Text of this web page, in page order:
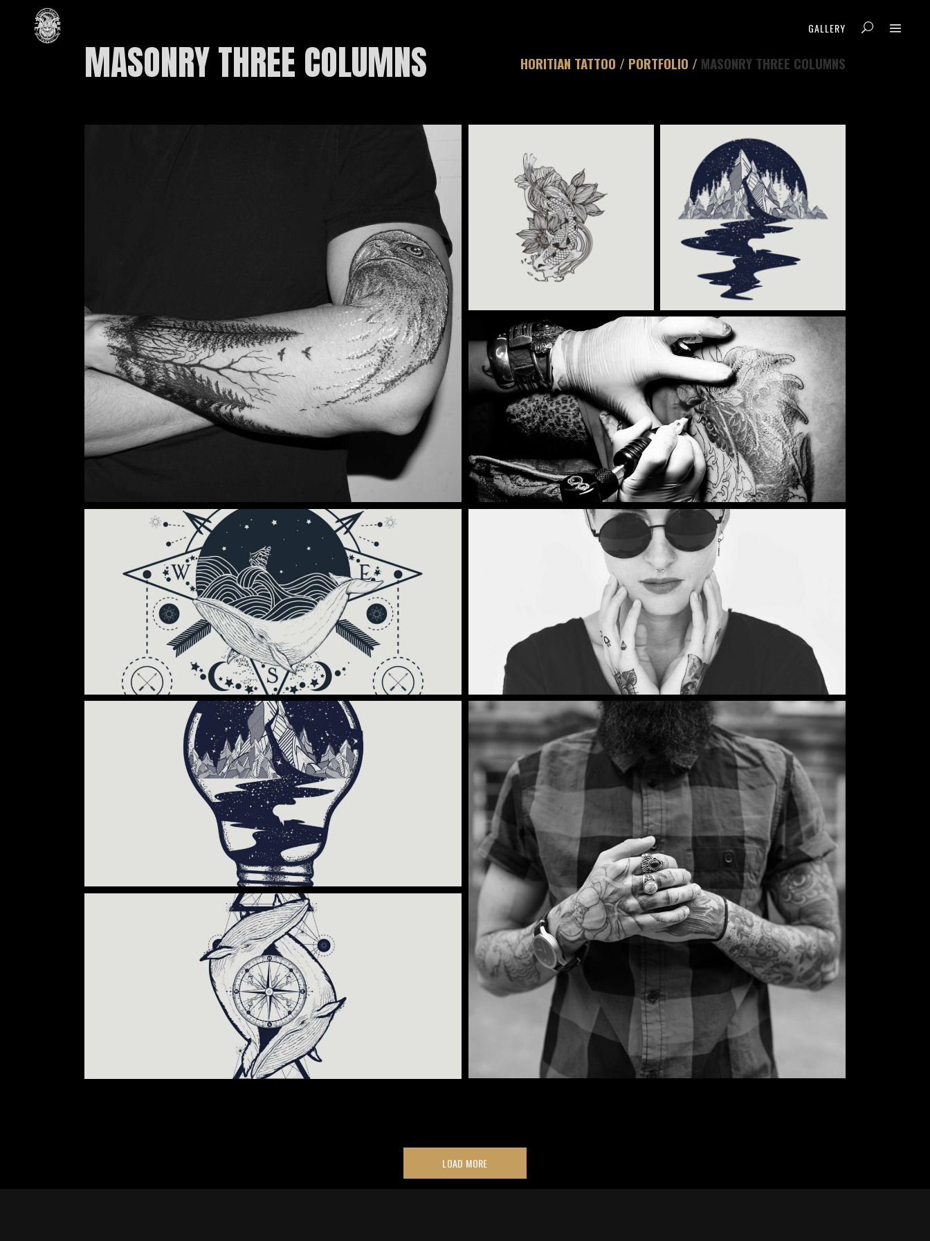
GALLERY
MASONRY THREE COLUMNS HORITIAN TATTOO / PORTFOLIO / MASONRY THREE COLUMNS
LOAD MORE